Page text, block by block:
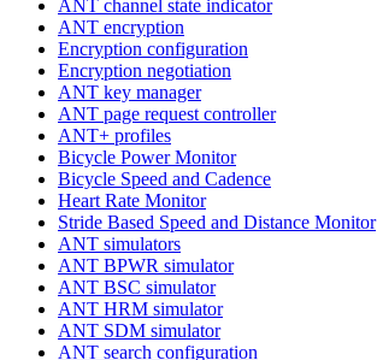
ANT channel state indicator
ANT encryption
Encryption configuration
Encryption negotiation
ANT key manager
ANT page request controller
ANT+ profiles
Bicycle Power Monitor
Bicycle Speed and Cadence
Heart Rate Monitor
Stride Based Speed and Distance Monitor
ANT simulators
ANT BPWR simulator
ANT BSC simulator
ANT HRM simulator
ANT SDM simulator
ANT search configuration